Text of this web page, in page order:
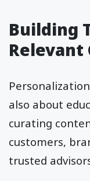
Building
Relevant
also about
curating
customers,
trusted